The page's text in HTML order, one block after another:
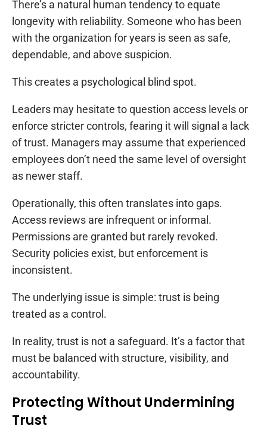
There’s a natural human tendency to equate
longevity with reliability. Someone who has been
with the organization for years is seen as safe,
dependable, and above suspicion.
This creates a psychological blind spot.
Leaders may hesitate to question access levels or
enforce stricter controls, fearing it will signal a lack
of trust. Managers may assume that experienced
employees don’t need the same level of oversight
as newer staff.
Operationally, this often translates into gaps.
Access reviews are infrequent or informal.
Permissions are granted but rarely revoked.
Security policies exist, but enforcement is
inconsistent.
The underlying issue is simple: trust is being
treated as a control.
In reality, trust is not a safeguard. It’s a factor that
must be balanced with structure, visibility, and
accountability.
Protecting Without Undermining
Trust